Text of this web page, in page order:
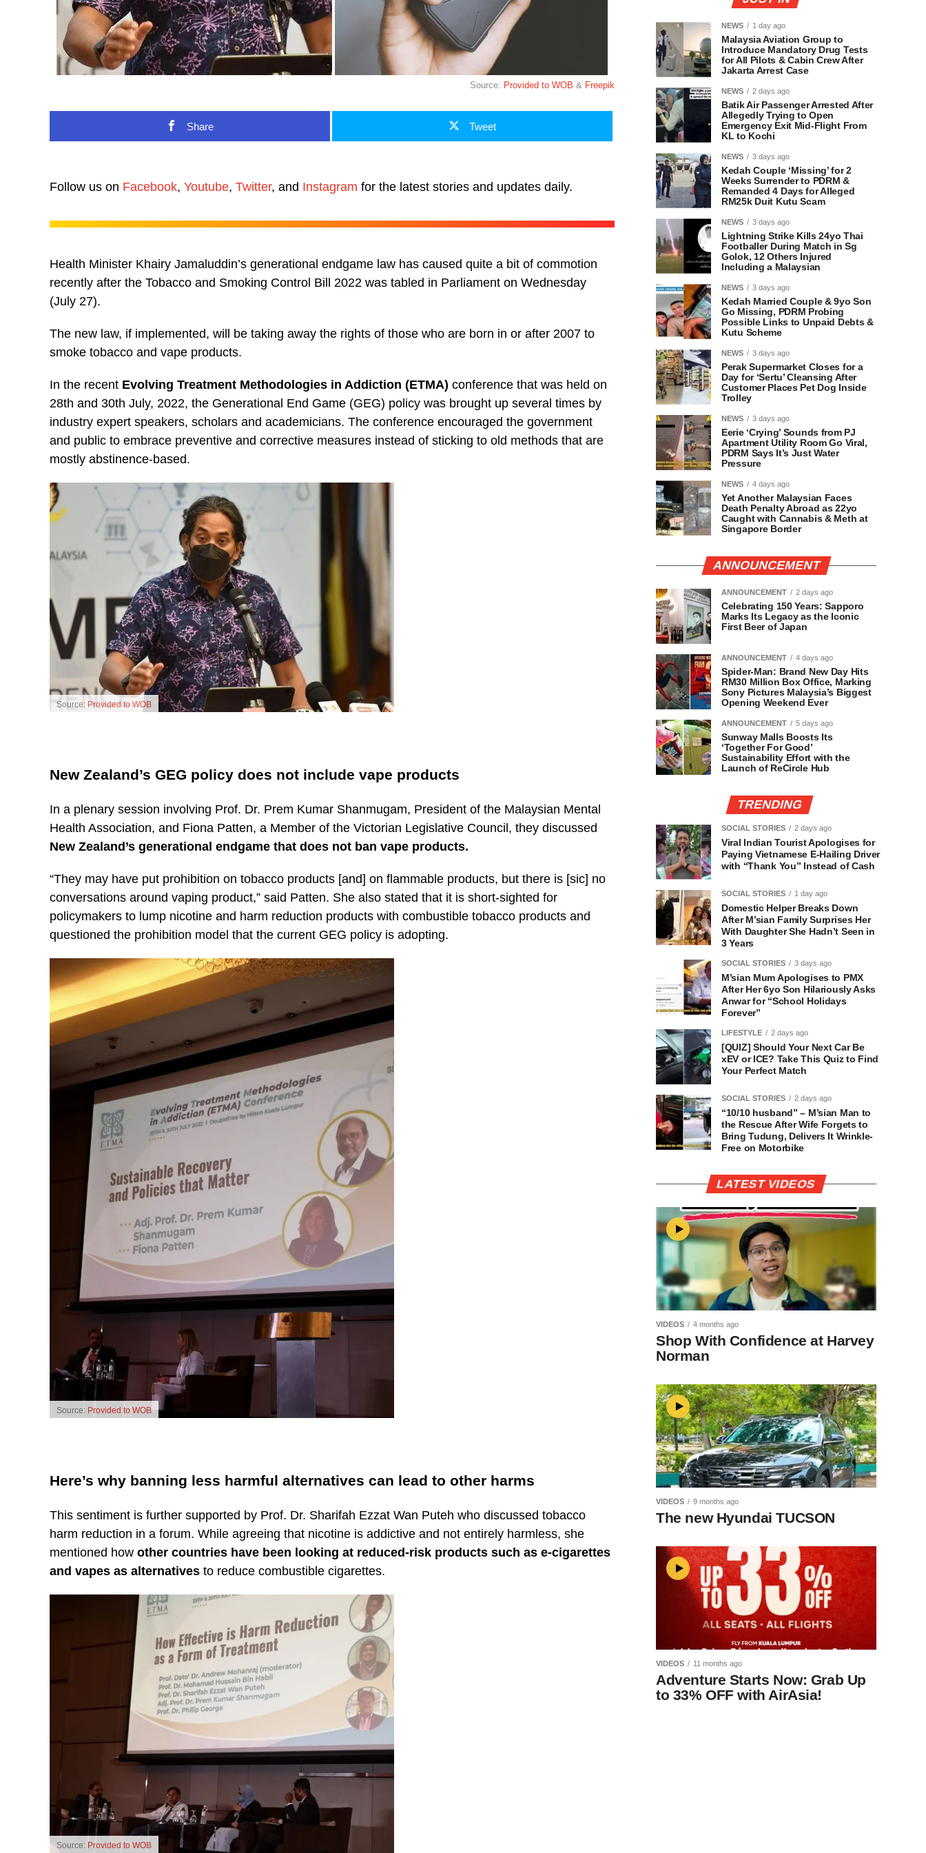
Source: Provided to WOB & Freepik
Share Tweet
Follow us on Facebook, Youtube, Twitter, and Instagram for the latest stories and updates daily.
Health Minister Khairy Jamaluddin’s generational endgame law has caused quite a bit of commotion
recently after the Tobacco and Smoking Control Bill 2022 was tabled in Parliament on Wednesday
(July 27).
The new law, if implemented, will be taking away the rights of those who are born in or after 2007 to
smoke tobacco and vape products.
In the recent Evolving Treatment Methodologies in Addiction (ETMA) conference that was held on
28th and 30th July, 2022, the Generational End Game (GEG) policy was brought up several times by
industry expert speakers, scholars and academicians. The conference encouraged the government
and public to embrace preventive and corrective measures instead of sticking to old methods that are
mostly abstinence-based.
Source: Provided to WOB
New Zealand’s GEG policy does not include vape products
In a plenary session involving Prof. Dr. Prem Kumar Shanmugam, President of the Malaysian Mental
Health Association, and Fiona Patten, a Member of the Victorian Legislative Council, they discussed
New Zealand’s generational endgame that does not ban vape products.
“They may have put prohibition on tobacco products [and] on flammable products, but there is [sic] no
conversations around vaping product,” said Patten. She also stated that it is short-sighted for
policymakers to lump nicotine and harm reduction products with combustible tobacco products and
questioned the prohibition model that the current GEG policy is adopting.
Source: Provided to WOB
Here’s why banning less harmful alternatives can lead to other harms
This sentiment is further supported by Prof. Dr. Sharifah Ezzat Wan Puteh who discussed tobacco
harm reduction in a forum. While agreeing that nicotine is addictive and not entirely harmless, she
mentioned how other countries have been looking at reduced-risk products such as e-cigarettes
and vapes as alternatives to reduce combustible cigarettes.
Source: Provided to WOB
NEWS 1 day ago
Malaysia Aviation Group to
Introduce Mandatory Drug Tests
for All Pilots & Cabin Crew After
Jakarta Arrest Case
NEWS 2 days ago
Batik Air Passenger Arrested After
Allegedly Trying to Open
Emergency Exit Mid-Flight From
KL to Kochi
NEWS 3 days ago
Kedah Couple ‘Missing’ for 2
Weeks Surrender to PDRM &
Remanded 4 Days for Alleged
RM25k Duit Kutu Scam
NEWS 3 days ago
Lightning Strike Kills 24yo Thai
Footballer During Match in Sg
Golok, 12 Others Injured
Including a Malaysian
NEWS 3 days ago
Kedah Married Couple & 9yo Son
Go Missing, PDRM Probing
Possible Links to Unpaid Debts &
Kutu Scheme
NEWS 3 days ago
Perak Supermarket Closes for a
Day for ‘Sertu’ Cleansing After
Customer Places Pet Dog Inside
Trolley
NEWS 3 days ago
Eerie ‘Crying’ Sounds from PJ
Apartment Utility Room Go Viral,
PDRM Says It’s Just Water
Pressure
NEWS 4 days ago
Yet Another Malaysian Faces
Death Penalty Abroad as 22yo
Caught with Cannabis & Meth at
Singapore Border
ANNOUNCEMENT
ANNOUNCEMENT 2 days ago
Celebrating 150 Years: Sapporo
Marks Its Legacy as the Iconic
First Beer of Japan
ANNOUNCEMENT 4 days ago
Spider-Man: Brand New Day Hits
RM30 Million Box Office, Marking
Sony Pictures Malaysia’s Biggest
Opening Weekend Ever
ANNOUNCEMENT 5 days ago
Sunway Malls Boosts Its
‘Together For Good’
Sustainability Effort with the
Launch of ReCircle Hub
TRENDING
SOCIAL STORIES 2 days ago
Viral Indian Tourist Apologises for
Paying Vietnamese E-Hailing Driver
with “Thank You” Instead of Cash
SOCIAL STORIES 1 day ago
Domestic Helper Breaks Down
After M’sian Family Surprises Her
With Daughter She Hadn’t Seen in
3 Years
SOCIAL STORIES 3 days ago
M’sian Mum Apologises to PMX
After Her 6yo Son Hilariously Asks
Anwar for “School Holidays
Forever”
LIFESTYLE 2 days ago
[QUIZ] Should Your Next Car Be
xEV or ICE? Take This Quiz to Find
Your Perfect Match
SOCIAL STORIES 2 days ago
“10/10 husband” – M’sian Man to
the Rescue After Wife Forgets to
Bring Tudung, Delivers It Wrinkle-
Free on Motorbike
LATEST VIDEOS
VIDEOS 4 months ago
Shop With Confidence at Harvey
Norman
VIDEOS 9 months ago
The new Hyundai TUCSON
VIDEOS 11 months ago
Adventure Starts Now: Grab Up
to 33% OFF with AirAsia!